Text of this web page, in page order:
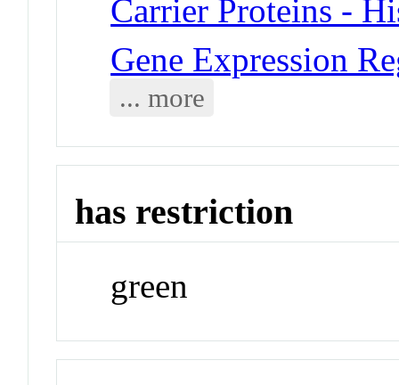
Carrier Proteins -
Gene Expression
... more
has restriction
green